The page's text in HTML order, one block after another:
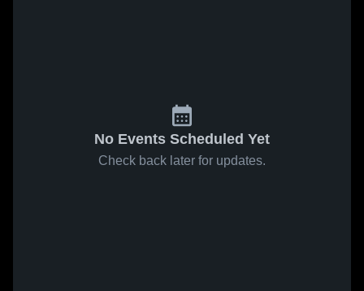
No Events Scheduled Yet
Check back later for updates.